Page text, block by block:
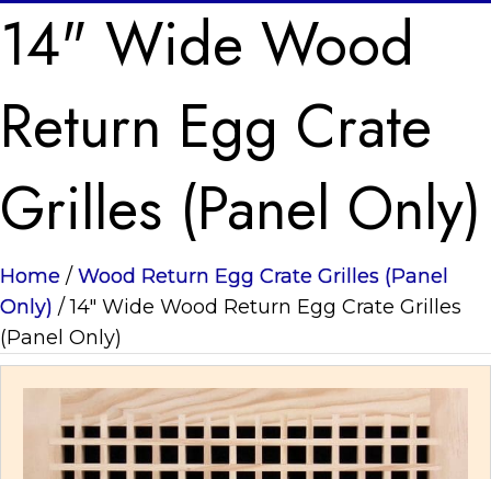
14" Wide Wood
Return Egg Crate
Grilles (Panel Only)
Home / Wood Return Egg Crate Grilles (Panel
Only) / 14" Wide Wood Return Egg Crate Grilles
(Panel Only)